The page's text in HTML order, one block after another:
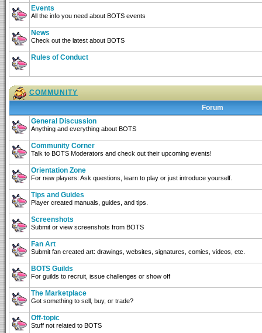
Events
All the info you need about BOTS events
News
Check out the latest about BOTS
Rules of Conduct
COMMUNITY
Forum
General Discussion
Anything and everything about BOTS
Community Corner
Talk to BOTS Moderators and check out their upcoming events!
Orientation Zone
For new players: Ask questions, learn to play or just introduce yourself.
Tips and Guides
Player created manuals, guides, and tips.
Screenshots
Submit or view screenshots from BOTS
Fan Art
Submit fan created art: drawings, websites, signatures, comics, videos, etc.
BOTS Guilds
For guilds to recruit, issue challenges or show off
The Marketplace
Got something to sell, buy, or trade?
Off-topic
Stuff not related to BOTS